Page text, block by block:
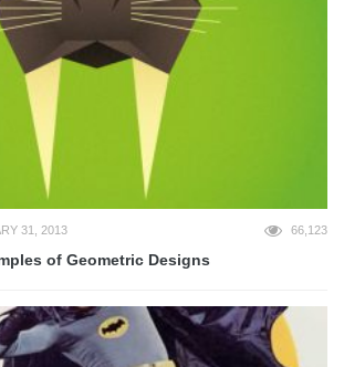
31, 2013 66,123
of Geometric Designs